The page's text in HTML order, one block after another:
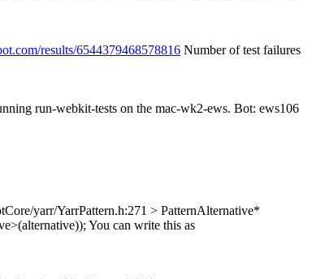
results/6544379468578816 Number of test failures
run-webkit-tests on the mac-wk2-ews. Bot: ews106
yarr/YarrPattern.h:271 > PatternAlternative*
You can write this as